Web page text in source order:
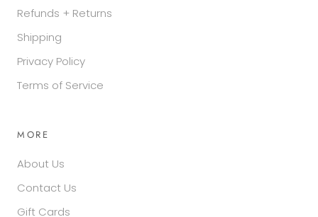
Refunds + Returns
Shipping
Privacy Policy
Terms of Service
MORE
About Us
Contact Us
Gift Cards